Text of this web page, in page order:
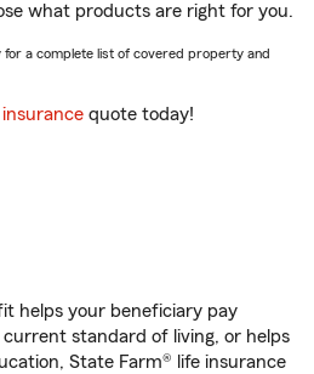
what products are right for you.
for a complete list of covered property and
quote today!
helps your beneficiary pay
standard of living, or helps
State Farm® life insurance